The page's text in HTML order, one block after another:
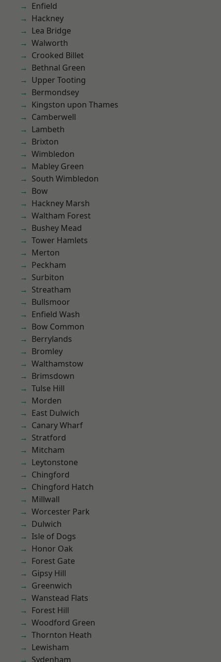
Enfield
Hackney
Lea Bridge
Walworth
Crooked Billet
Bethnal Green
Upper Tooting
Bermondsey
Kingston upon Thames
Camberwell
Lambeth
Brixton
Wimbledon
Mabley Green
South Wimbledon
Bow
Hackney Marsh
Waltham Forest
Bushey Mead
Tower Hamlets
Merton
Peckham
Surbiton
Streatham
Bullsmoor
Enfield Wash
Bow Common
Berrylands
Bromley
Walthamstow
Brimsdown
Tulse Hill
Morden
East Dulwich
Canary Wharf
Stratford
Mitcham
Leytonstone
Chingford
Chingford Hatch
Millwall
Worcester Park
Dulwich
Isle of Dogs
Honor Oak
Forest Gate
Gipsy Hill
Greenwich
Wanstead Flats
Forest Hill
Woodford Green
Thornton Heath
Lewisham
Sydenham